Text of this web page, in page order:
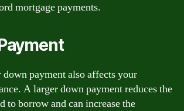
mortgage payments.
payment also affects your
A larger down payment reduces the
to borrow and can increase the